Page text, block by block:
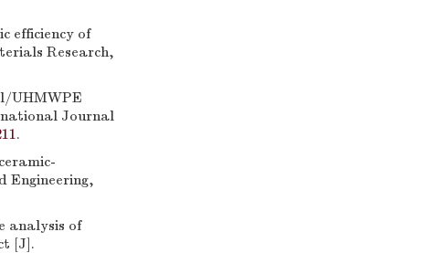
efficiency of
Research,
UHMWPE
Journal
.
Engineering,
analysis of
[J].